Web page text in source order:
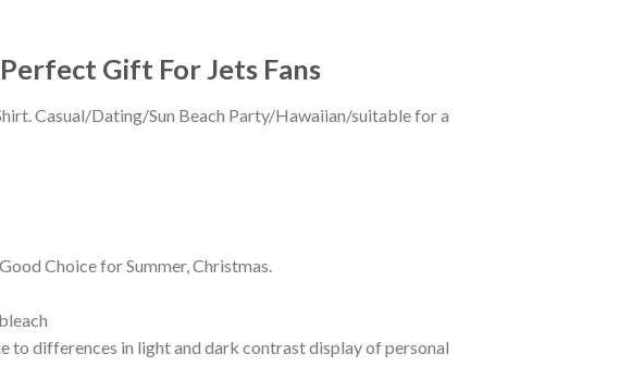
Gift For Jets Fans
Casual/Dating/Sun Beach Party/Hawaiian/suitable for a
Choice for Summer, Christmas.
to differences in light and dark contrast display of personal